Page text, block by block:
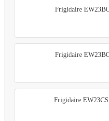
Frigidaire
Frigidaire
Frigidaire